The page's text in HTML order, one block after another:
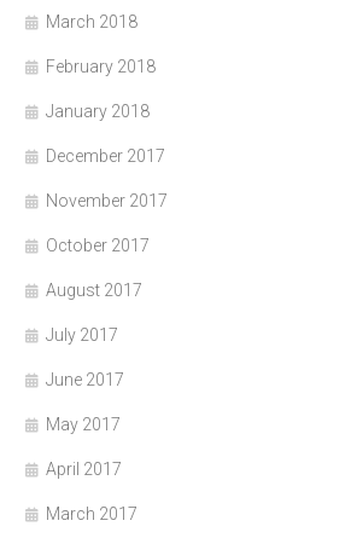
March 2018
February 2018
January 2018
December 2017
November 2017
October 2017
August 2017
July 2017
June 2017
May 2017
April 2017
March 2017